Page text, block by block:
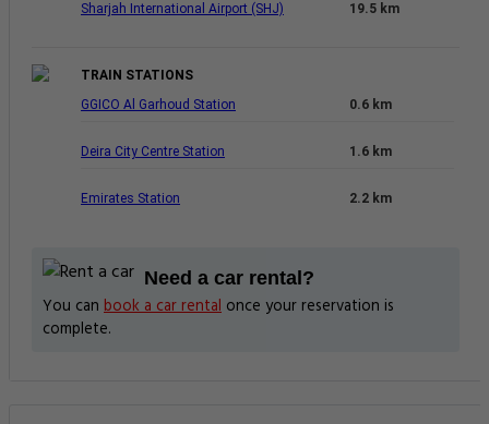
Sharjah International Airport (SHJ) 19.5 km
TRAIN STATIONS
GGICO Al Garhoud Station
0.6 km
Deira City Centre Station 1.6 km
Emirates Station 2.2 km
Need a car rental?
You can book a car rental once your reservation is
complete.